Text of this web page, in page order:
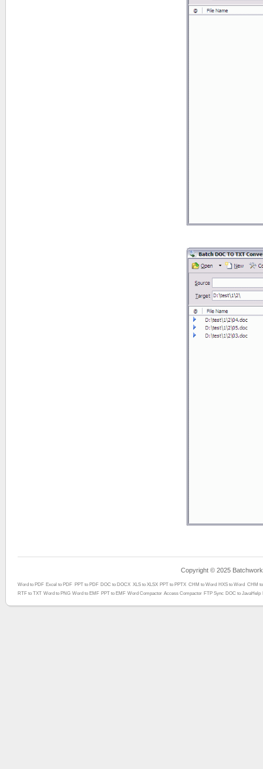
Copyright © 2025
Word to PDF Excel to PDF PPT to PDF DOC to DOCX XLS to XLSX PPT to PPTX CHM to Word HXS to Word CHM
RTF to TXT Word to PNG Word to EMF PPT to EMF Word Compactor Access Compactor FTP Sync DOC to JavaHelp